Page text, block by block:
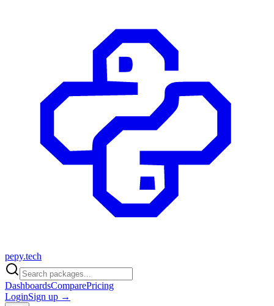
pepy.tech
DashboardsComparePricing
LoginSign up →